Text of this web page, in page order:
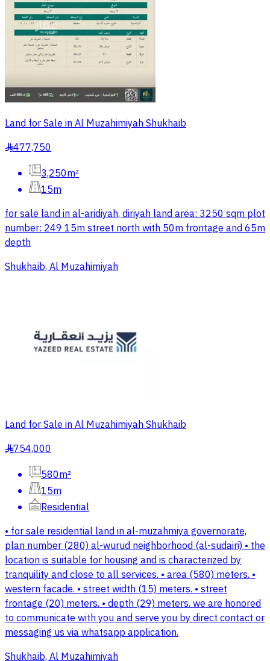
Land for Sale in Al Muzahimiyah Shukhaib
§477,750
3,250m²
15m
for sale land in al-aridiyah, diriyah land area: 3250 sqm plot
number: 249 15m street north with 50m frontage and 65m
depth
Shukhaib, Al Muzahimiyah
Land for Sale in Al Muzahimiyah Shukhaib
§754,000
580m²
15m
Residential
• for sale residential land in al-muzahmiya governorate,
plan number (280) al-wurud neighborhood (al-sudairi) • the
location is suitable for housing and is characterized by
tranquility and close to all services. • area (580) meters. •
western facade. • street width (15) meters. • street
frontage (20) meters. • depth (29) meters. we are honored
to communicate with you and serve you by direct contact or
messaging us via whatsapp application.
Shukhaib, Al Muzahimiyah